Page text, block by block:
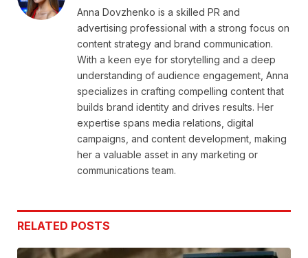
Anna Dovzhenko is a skilled PR and
advertising professional with a strong focus on
content strategy and brand communication.
With a keen eye for storytelling and a deep
understanding of audience engagement, Anna
specializes in crafting compelling content that
builds brand identity and drives results. Her
expertise spans media relations, digital
campaigns, and content development, making
her a valuable asset in any marketing or
communications team.
RELATED POSTS